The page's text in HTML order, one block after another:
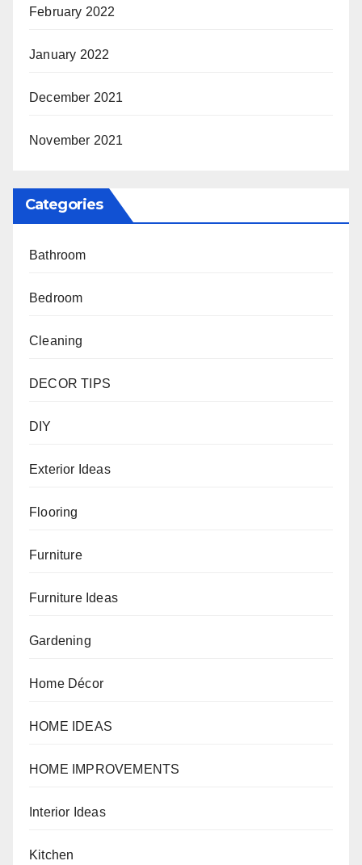
February 2022
January 2022
December 2021
November 2021
Categories
Bathroom
Bedroom
Cleaning
DECOR TIPS
DIY
Exterior Ideas
Flooring
Furniture
Furniture Ideas
Gardening
Home Décor
HOME IDEAS
HOME IMPROVEMENTS
Interior Ideas
Kitchen